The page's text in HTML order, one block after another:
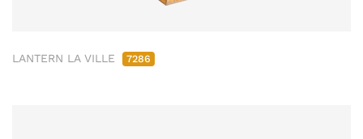
LANTERN LA VILLE 7286